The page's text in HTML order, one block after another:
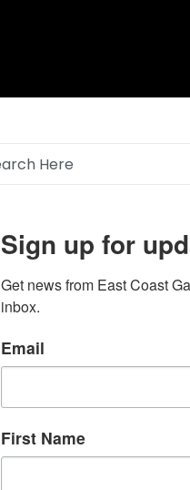
Sign up for
Get news from East Coast
inbox.
Email
First Name